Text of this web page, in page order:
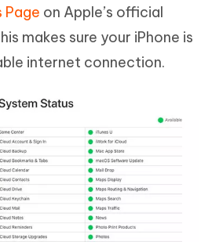
Page on Apple’s official
makes sure your iPhone is
internet connection.